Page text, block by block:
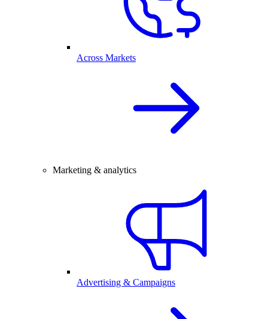
Across Markets
Marketing & analytics
Advertising & Campaigns